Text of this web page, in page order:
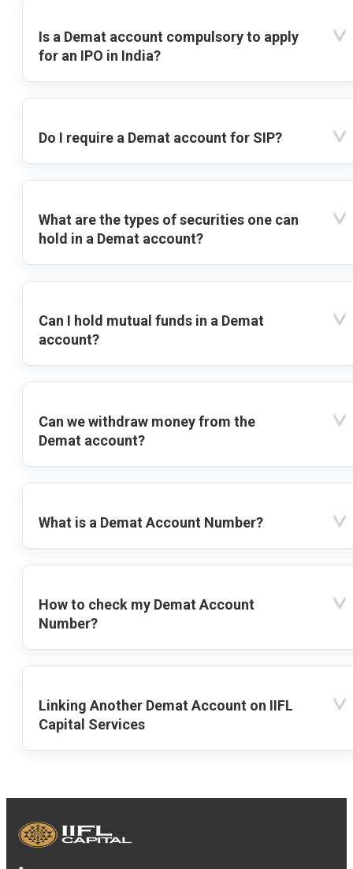
Is a Demat account compulsory to apply
for an IPO in India?
Do I require a Demat account for SIP?
What are the types of securities one can
hold in a Demat account?
Can I hold mutual funds in a Demat
account?
Can we withdraw money from the
Demat account?
What is a Demat Account Number?
How to check my Demat Account
Number?
Linking Another Demat Account on IIFL
Capital Services